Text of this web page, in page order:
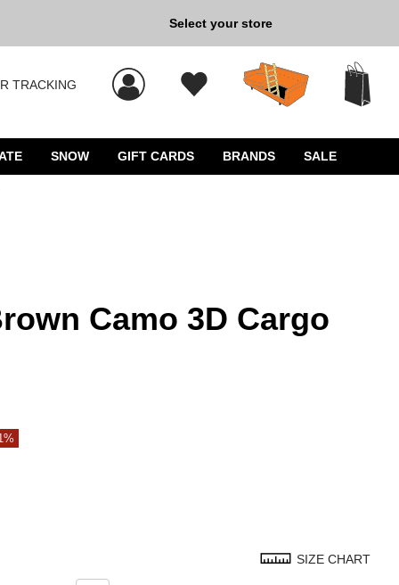
Back to School »
Select your store
TRACKING
SNOW GIFT CARDS BRANDS SALE
Camo 3D Cargo
SIZE CHART